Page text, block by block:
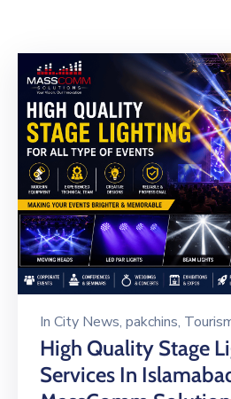
Online
Birth
Certificate
Trade
License
In City News‚ pakchins‚
High Quality Stage
Services In